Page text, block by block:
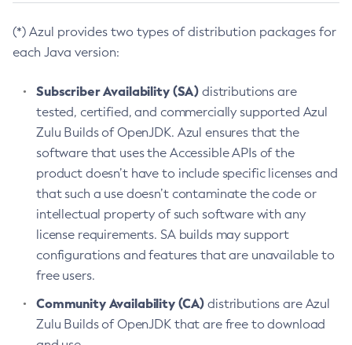
(*) Azul provides two types of distribution packages for
each Java version:
Subscriber Availability (SA) distributions are
tested, certified, and commercially supported Azul
Zulu Builds of OpenJDK. Azul ensures that the
software that uses the Accessible APIs of the
product doesn’t have to include specific licenses and
that such a use doesn’t contaminate the code or
intellectual property of such software with any
license requirements. SA builds may support
configurations and features that are unavailable to
free users.
Community Availability (CA) distributions are Azul
Zulu Builds of OpenJDK that are free to download